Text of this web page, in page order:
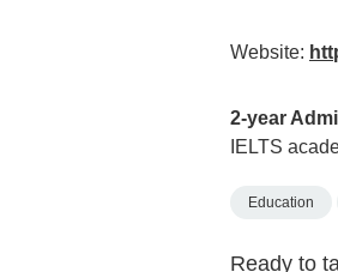
Website:
2-year
IELTS
Education
Ready to